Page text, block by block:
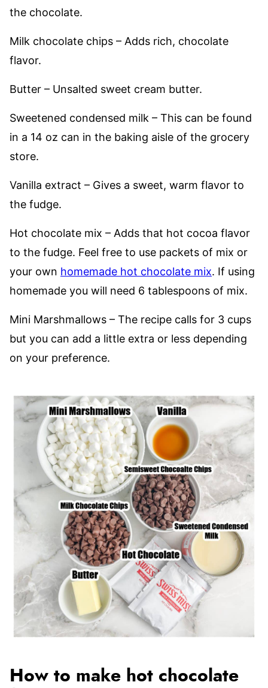
the chocolate.
Milk chocolate chips – Adds rich, chocolate
flavor.
Butter – Unsalted sweet cream butter.
Sweetened condensed milk – This can be found
in a 14 oz can in the baking aisle of the grocery
store.
Vanilla extract – Gives a sweet, warm flavor to
the fudge.
Hot chocolate mix – Adds that hot cocoa flavor
to the fudge. Feel free to use packets of mix or
your own homemade hot chocolate mix. If using
homemade you will need 6 tablespoons of mix.
Mini Marshmallows – The recipe calls for 3 cups
but you can add a little extra or less depending
on your preference.
How to make hot chocolate